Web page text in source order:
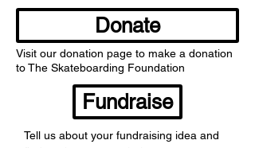
Donate
Visit our donation page to make a donation
to The Skateboarding Foundation
Fundraise
Tell us about your fundraising idea and